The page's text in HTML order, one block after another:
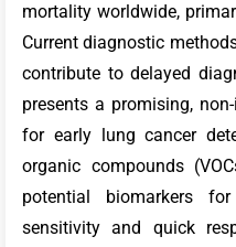
mortality worldwide,
Current diagnostic
contribute to delayed
presents a promising,
for early lung cancer
organic compounds
potential biomarkers
sensitivity and quick